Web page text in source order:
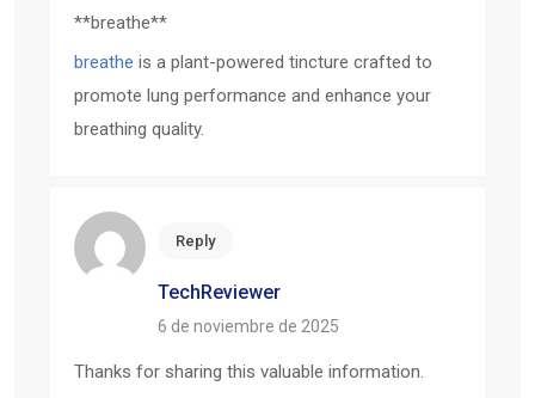
** breathe**
breathe is a plant-powered tincture crafted to
promote lung performance and enhance your
breathing quality.
Reply
TechReviewer
6 de noviembre de 2025
Thanks for sharing this valuable information.